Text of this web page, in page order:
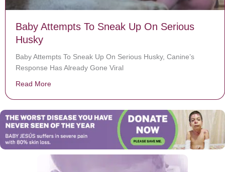
Baby Attempts To Sneak Up On Serious
Husky
Baby Attempts To Sneak Up On Serious Husky, Canine’s
Response Has Already Gone Viral
Read More